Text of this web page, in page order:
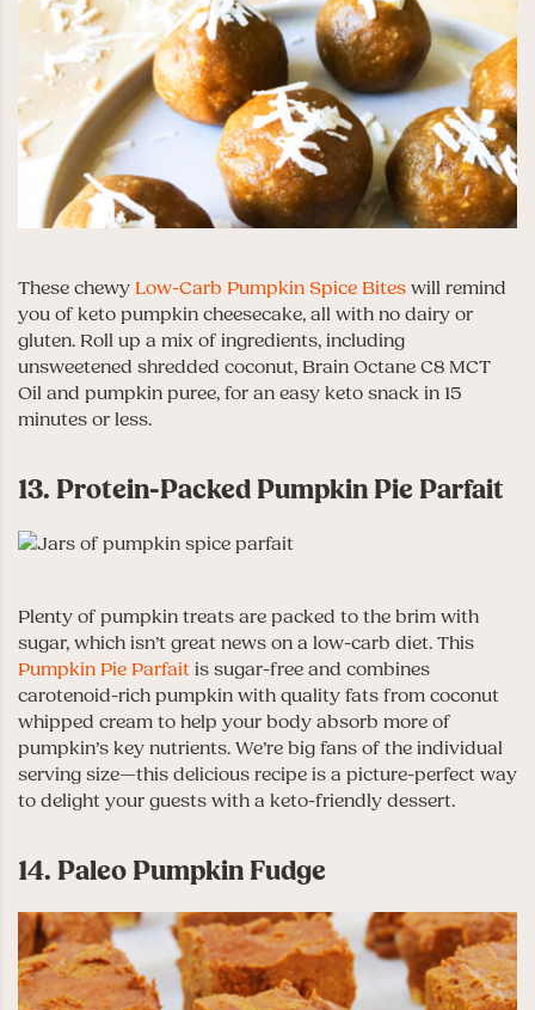
These chewy Low-Carb Pumpkin Spice Bites will remind
you of keto pumpkin cheesecake, all with no dairy or
gluten. Roll up a mix of ingredients, including
unsweetened shredded coconut, Brain Octane C8 MCT
Oil and pumpkin puree, for an easy keto snack in 15
minutes or less.
13. Protein-Packed Pumpkin Pie Parfait
Plenty of pumpkin treats are packed to the brim with
sugar, which isn’t great news on a low-carb diet. This
Pumpkin Pie Parfait is sugar-free and combines
carotenoid-rich pumpkin with quality fats from coconut
whipped cream to help your body absorb more of
pumpkin’s key nutrients. We’re big fans of the individual
serving size—this delicious recipe is a picture-perfect way
to delight your guests with a keto-friendly dessert.
14. Paleo Pumpkin Fudge